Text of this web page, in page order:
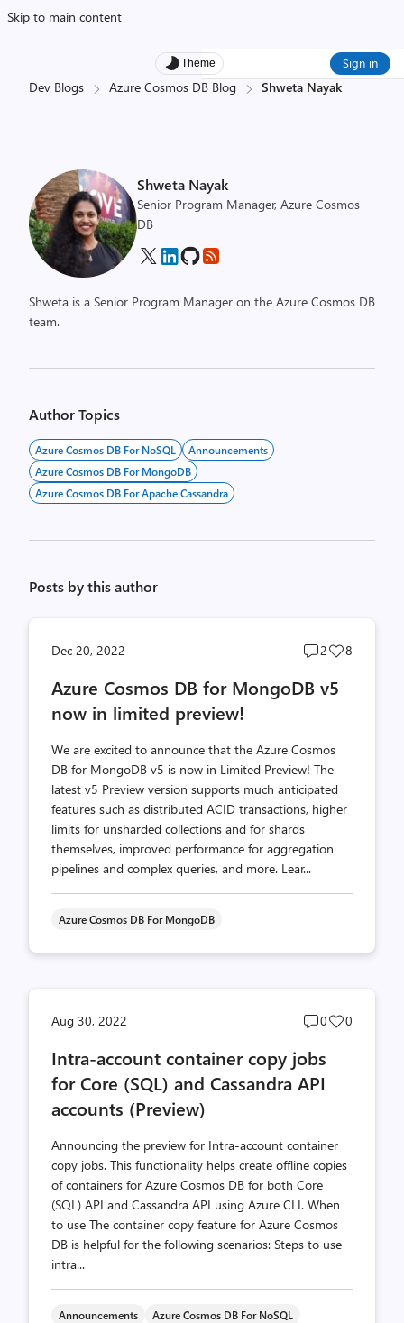
Skip to main content
Theme Sign in
Dev Blogs Azure Cosmos DB Blog Shweta Nayak
Shweta Nayak
Senior Program Manager, Azure Cosmos
DB
Shweta is a Senior Program Manager on the Azure Cosmos DB
team.
Author Topics
Azure Cosmos DB For NoSQL
Announcements
Azure Cosmos DB For MongoDB
Azure Cosmos DB For Apache Cassandra
Posts by this author
Dec 20, 2022
Post
count
2
Post
8
Azure Cosmos DB for MongoDB v5
now in limited preview!
We are excited to announce that the Azure Cosmos
DB for MongoDB v5 is now in Limited Preview! The
latest v5 Preview version supports much anticipated
features such as distributed ACID transactions, higher
limits for unsharded collections and for shards
themselves, improved performance for aggregation
pipelines and complex queries, and more. Lear...
Azure Cosmos DB For MongoDB
Aug 30, 2022
Post
count
0
Post
0
Intra-account container copy jobs
for Core (SQL) and Cassandra API
accounts (Preview)
Announcing the preview for Intra-account container
copy jobs. This functionality helps create offline copies
of containers for Azure Cosmos DB for both Core
(SQL) API and Cassandra API using Azure CLI. When
to use The container copy feature for Azure Cosmos
DB is helpful for the following scenarios: Steps to use
intra...
Announcements
Azure Cosmos DB For NoSQL